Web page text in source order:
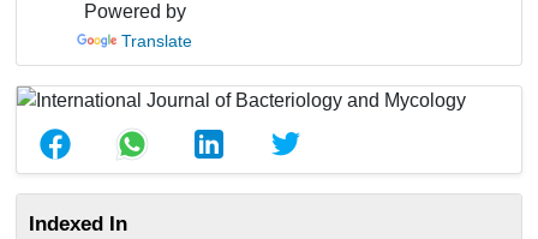
Powered by
Translate
Indexed In